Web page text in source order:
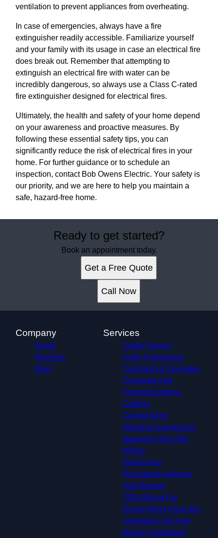
ventilation to prevent appliances from overheating.
In case of emergencies, always have a fire
extinguisher readily accessible. Familiarize yourself
and your family with its usage in case an electrical fire
does break out. Remember that attempting to
extinguish an electrical fire with water can be
incredibly dangerous, so always use a Class C-rated
fire extinguisher designed for electrical fires.
Ultimately, the health and safety of your home depend
on your awareness and proactive measures. By
following these essential safety tips, you can
significantly reduce the risk of electrical fires in your
home. For further guidance or to schedule an
inspection, contact Bob Owens Electric. Your safety is
our priority, and we are here to help you maintain a
safe, hazard-free home.
Ready to get started?
Book an appointment today.
Get a Free Quote
Call Now
Company
Home
Reviews
Blog
Services
Cable Tracing
Code Corrections
Commercial Upgrades
Computer And
Communications
Cabling
Control Work
Electrical Inspections
Basement And Attic
Wiring
Switch And
Receptacle Add-ons
And Repairs
220v Wiring For
Dryers,Stove,Hvac,Etc.
Ventilation Fan And
Blower Installation